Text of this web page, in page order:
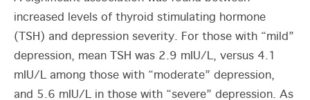
increased levels of thyroid stimulating hormone
(TSH) and depression severity. For those with “mild”
depression, mean TSH was 2.9 mIU/L, versus 4.1
mIU/L among those with “moderate” depression,
and 5.6 mIU/L in those with “severe” depression. As